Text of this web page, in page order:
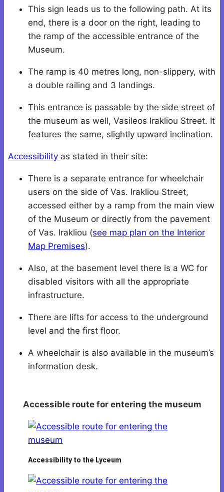
This sign leads us to the following path. Αt its
end, there is a door on the right, leading to
the ramp of the accessible entrance of the
Museum.
The ramp is 40 metres long, non-slippery, with
a double railing and 3 landings.
This entrance is passable by the side street of
the museum as well, Vasileos Irakliou Street. It
features the same, slightly upward inclination.
Accessibility as stated in their site:
There is a separate entrance for wheelchair
users on the side of Vas. Irakliou Street,
accessed either by a ramp from the main view
of the Museum or directly from the pavement
of Vas. Irakliou (see map plan on the Interior
Map Premises).
Also, at the basement level there is a WC for
disabled visitors with all the appropriate
infrastructure.
There are lifts for access to the underground
level and the first floor.
A wheelchair is also available in the museum’s
information desk.
Accessible route for entering the museum
Accessibility to the Lyceum